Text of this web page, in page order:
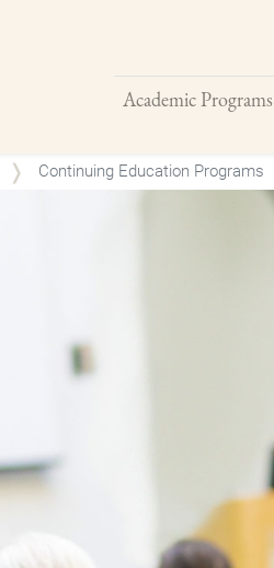
Academic Programs
Continuing Education Programs